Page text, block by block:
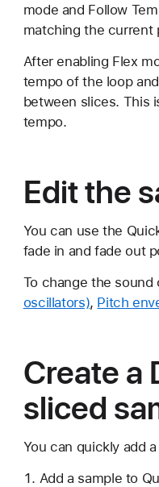
mode and Follow
matching the current
After enabling Flex
tempo of the loop
between slices. This
tempo.
Edit the
You can use the
fade in and fade out
To change the sound
oscillators), Pitch
Create a
sliced
You can quickly add
Add a sample to